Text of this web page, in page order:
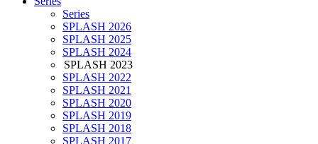
Series
SPLASH 2026
SPLASH 2025
SPLASH 2024
SPLASH 2023
SPLASH 2022
SPLASH 2021
SPLASH 2020
SPLASH 2019
SPLASH 2018
SPLASH 2017